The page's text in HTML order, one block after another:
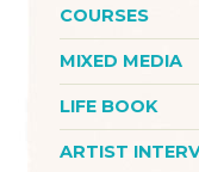
COURSES
MIXED MEDIA
LIFE BOOK
ARTIST